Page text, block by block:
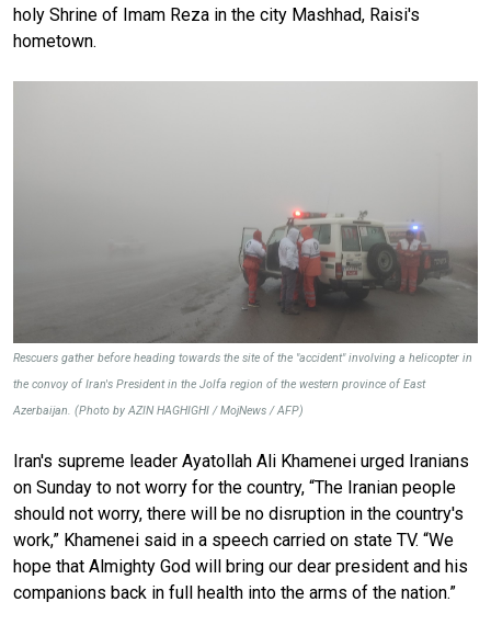
holy Shrine of Imam Reza in the city Mashhad, Raisi's
hometown.
Rescuers gather before heading towards the site of the "accident" involving a helicopter in
the convoy of Iran's President in the Jolfa region of the western province of East
Azerbaijan. (Photo by AZIN HAGHIGHI / MojNews / AFP)
Iran's supreme leader Ayatollah Ali Khamenei urged Iranians
on Sunday to not worry for the country, “The Iranian people
should not worry, there will be no disruption in the country's
work,” Khamenei said in a speech carried on state TV. “We
hope that Almighty God will bring our dear president and his
companions back in full health into the arms of the nation.”